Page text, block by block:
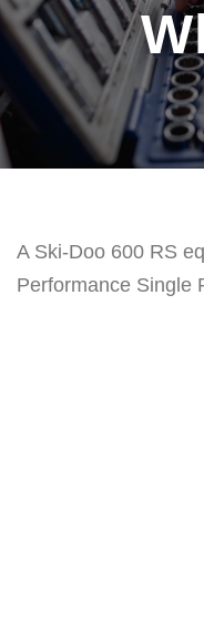
A Ski-Doo 600 RS
Performance Single